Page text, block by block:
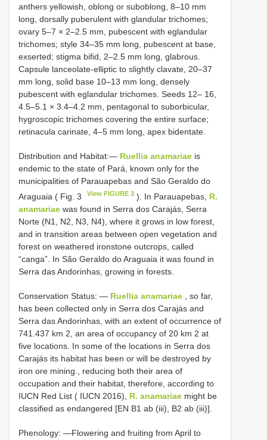
anthers yellowish, oblong or suboblong, 8–10 mm
long, dorsally puberulent with glandular trichomes;
ovary 5–7 × 2–2.5 mm, pubescent with eglandular
trichomes; style 34–35 mm long, pubescent at base,
exserted; stigma bifid, 2–2.5 mm long, glabrous.
Capsule lanceolate-elliptic to slightly clavate, 20–37
mm long, solid base 10–13 mm long, densely
pubescent with eglandular trichomes. Seeds 12– 16,
4.5–5.1 × 3.4–4.2 mm, pentagonal to suborbicular,
hygroscopic trichomes covering the entire surface;
retinacula carinate, 4–5 mm long, apex bidentate.
Distribution and Habitat:— Ruellia anamariae is
endemic to the state of Pará, known only for the
municipalities of Parauapebas and São Geraldo do
Araguaia ( Fig. 3
View FIGURE 3 ). In Parauapebas, R.
anamariae was found in Serra dos Carajás, Serra
Norte (N1, N2, N3, N4), where it grows in low forest,
and in transition areas between open vegetation and
forest on weathered ironstone outcrops, called
“canga”. In São Geraldo do Araguaia it was found in
Serra das Andorinhas, growing in forests.
Conservation Status: — Ruellia anamariae , so far,
has been collected only in Serra dos Carajás and
Serra das Andorinhas, with an extent of occurrence of
741.437 km 2, an area of occupancy of 20 km 2 at
five locations. In some of the locations in Serra dos
Carajás its habitat has been or will be destroyed by
iron ore mining., reducing both their area of
occupation and their habitat, therefore, according to
IUCN Red List ( IUCN 2016), R. anamariae might be
classified as endangered [EN B1 ab (iii), B2 ab (iii)].
Phenology: —Flowering and fruiting from April to